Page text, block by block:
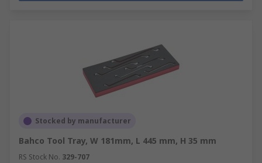
Stocked by manufacturer
Bahco Tool Tray, W 181mm, L 445 mm, H 35 mm
RS Stock No. 329-707